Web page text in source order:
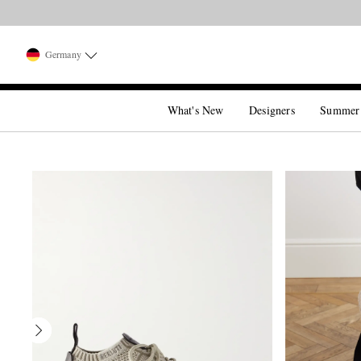
Germany
What's New Designers